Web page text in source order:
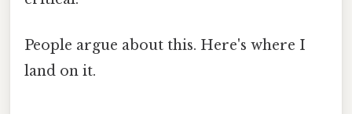
People argue about this. Here's where I
land on it.